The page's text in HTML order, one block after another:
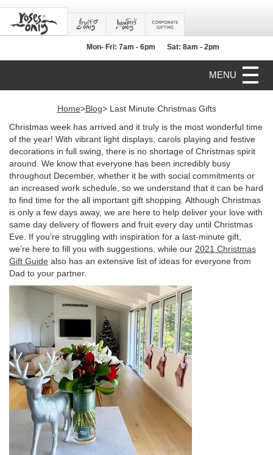
Mon- Fri: 7am - 6pm Sat: 8am - 2pm
MENU
Home>Blog> Last Minute Christmas Gifts
Christmas week has arrived and it truly is the most wonderful time
of the year! With vibrant light displays, carols playing and festive
decorations in full swing, there is no shortage of Christmas spirit
around. We know that everyone has been incredibly busy
throughout December, whether it be with social commitments or
an increased work schedule, so we understand that it can be hard
to find time for the all important gift shopping. Although Christmas
is only a few days away, we are here to help deliver your love with
same day delivery of flowers and fruit every day until Christmas
Eve. If you’re struggling with inspiration for a last-minute gift,
we’re here to fill you with suggestions, while our 2021 Christmas
Gift Guide also has an extensive list of ideas for everyone from
Dad to your partner.